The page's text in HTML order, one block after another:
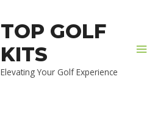
TOP GOLF
KITS
Elevating Your Golf Experience